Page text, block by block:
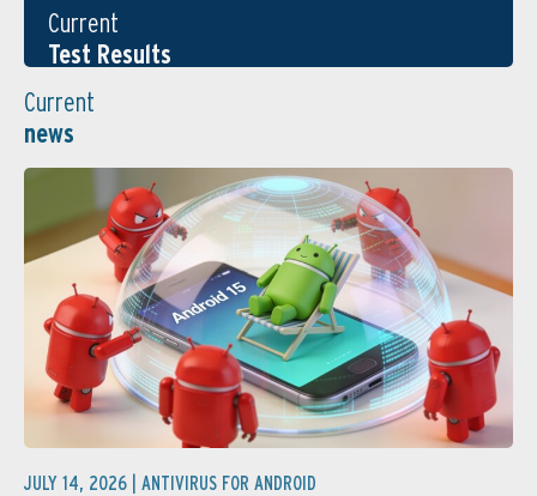
Current
Test Results
Current
news
JULY 14, 2026 | ANTIVIRUS FOR ANDROID